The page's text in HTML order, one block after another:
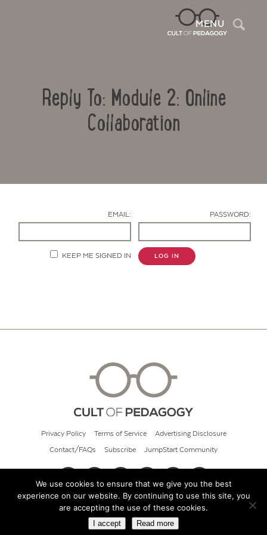
MENU
Reply To: Module 2: Online
Collaboration
EMAIL: PASSWORD:
KEEP ME SIGNED IN LOG IN
Privacy Policy Terms of Service Advertising Disclosure
Contact/FAQs Subscribe JumpStart Community
© 2026 Cult of Pedagogy
We use cookies to ensure that we give you the best
experience on our website. By continuing to use this site, you
are accepting the use of these cookies.
I accept Read more